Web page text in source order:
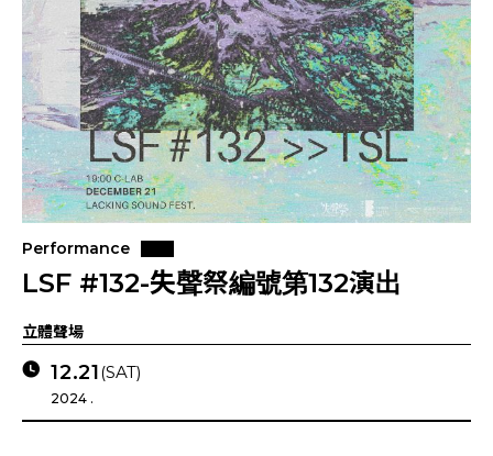
Performance
LSF #132-失聲祭編號第132演出
立體聲場
12.21(SAT)
2024 .